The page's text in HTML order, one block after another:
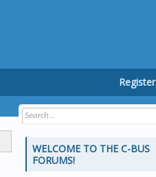
WELCOME TO THE C-BUS
FORUMS!
Register